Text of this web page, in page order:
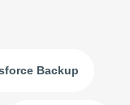
Backup